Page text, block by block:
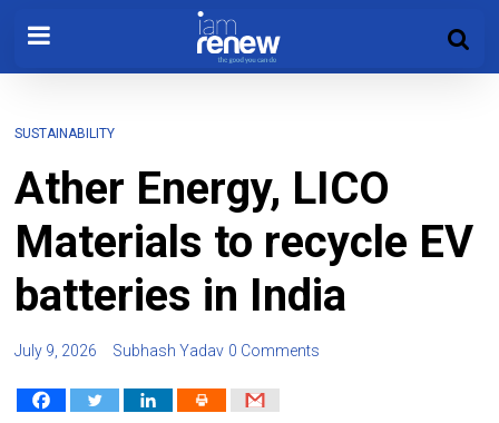
SUSTAINABILITY
Ather Energy, LICO
Materials to recycle EV
batteries in India
July 9, 2026 Subhash Yadav 0 Comments